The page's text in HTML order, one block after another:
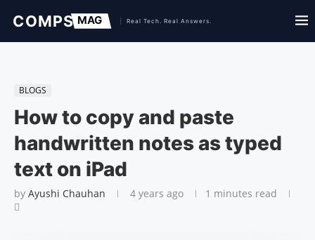
BLOGS
How to copy and paste
handwritten notes as typed
text on iPad
by Ayushi Chauhan 4 years ago 1 minutes read